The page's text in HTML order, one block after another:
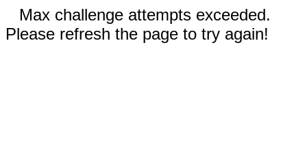
Max challenge attempts exceeded.
Please refresh the page to try again!